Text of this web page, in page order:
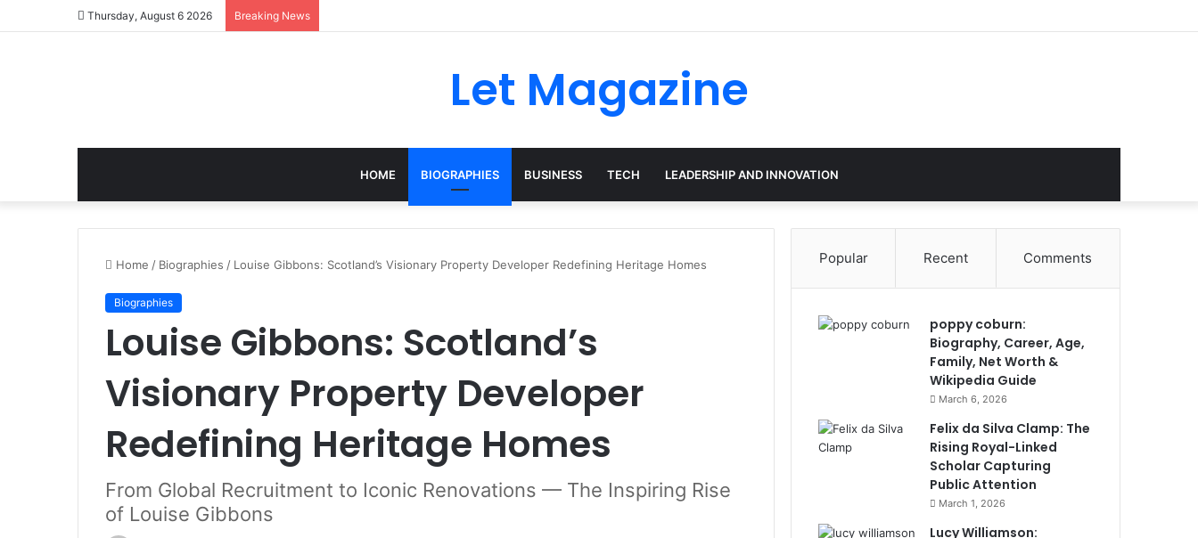
Thursday, August 6 2026 Breaking News
Let Magazine
HOME BIOGRAPHIES BUSINESS TECH LEADERSHIP AND INNOVATION
Home / Biographies / Louise Gibbons: Scotland’s Visionary Property Developer Redefining Heritage Homes
Biographies
Louise Gibbons: Scotland’s
Visionary Property Developer
Redefining Heritage Homes
From Global Recruitment to Iconic Renovations — The Inspiring Rise
of Louise Gibbons
Popular Recent Comments
poppy coburn:
Biography, Career, Age,
Family, Net Worth &
Wikipedia Guide
March 6, 2026
Felix da Silva Clamp: The
Rising Royal-Linked
Scholar Capturing
Public Attention
March 1, 2026
Lucy Williamson: